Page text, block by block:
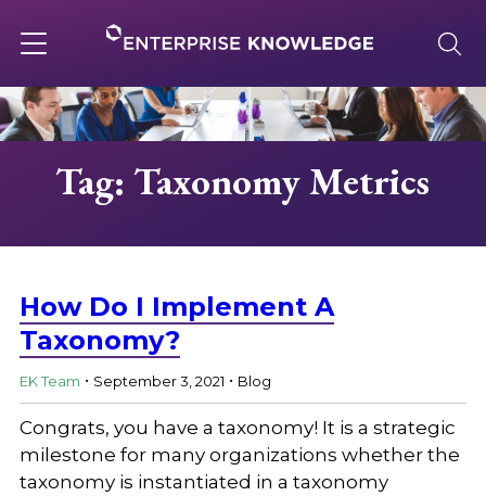
to
content
navigation
About
Solutions
Knowledge Base
Careers
Tag: Taxonomy Metrics
How Do I Implement A
Taxonomy?
EK Team . September 3, 2021 . Blog
Congrats, you have a taxonomy! It is a strategic
milestone for many organizations whether the
taxonomy is instantiated in a taxonomy